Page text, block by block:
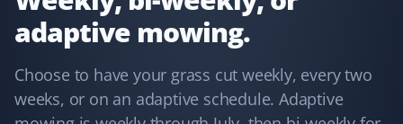
the app, email, or text.
TN
Terry Nadasdi
adaptive mowing.
Choose to have your grass cut weekly, every two
weeks, or on an adaptive schedule. Adaptive